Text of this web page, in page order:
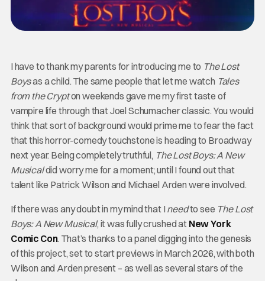
I have to thank my parents for introducing me to The Lost
Boysas a child. The same people that let me watch Tales
from the Crypton weekends gave me my first taste of
vampire life through that Joel Schumacher classic. You would
think that sort of background would prime me to fear the fact
that this horror-comedy touchstone is heading to Broadway
next year. Being completely truthful, The Lost Boys: A New
Musicaldid worry me for a moment; until I found out that
talent like Patrick Wilson and Michael Arden were involved.
If there was any doubt in my mind that I needto see The Lost
Boys: A New Musical, it was fully crushed at New York
Comic Con. That’s thanks to a panel digging into the genesis
of this project, set to start previews in March 2026, with both
Wilson and Arden present – as well as several stars of the